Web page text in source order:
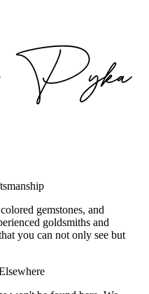
gemstones, and
goldsmiths and
you can not only see but